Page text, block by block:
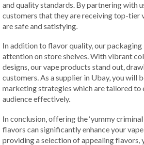
and quality standards. By partnering with
customers that they are receiving top-tier
are safe and satisfying.
In addition to flavor quality, our
attention on store shelves. With vibrant
designs, our vape products stand out,
customers. As a supplier in Ubay, you will
marketing strategies which are tailored to
audience effectively.
In conclusion, offering the ‘yummy
flavors can significantly enhance your
providing a selection of appealing flavors,